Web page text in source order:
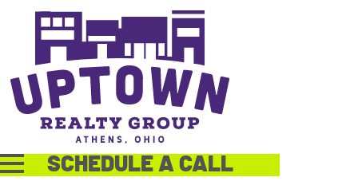
SCHEDULE A CALL